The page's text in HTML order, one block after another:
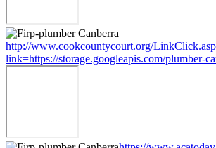
http://www.cookcountycourt.org/
link=https://storage.googleapis.com/plumber-